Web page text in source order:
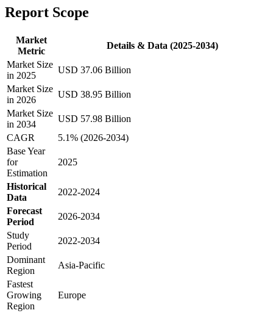
Report Scope
Market
Metric
Details & Data (2025-2034)
Market Size
in 2025
USD 37.06 Billion
Market Size
in 2026
USD 38.95 Billion
Market Size
in 2034
USD 57.98 Billion
CAGR
5.1% (2026-2034)
Base Year
for
Estimation
2025
Historical
Data
2022-2024
Forecast
Period
2026-2034
Study
Period
2022-2034
Dominant
Region
Asia-Pacific
Fastest
Growing
Region
Europe